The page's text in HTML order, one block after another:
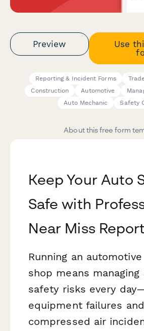
Preview
Use
Reporting & Incident Forms
Construction
Automotive
Auto Mechanic
Safety
About this free form
Keep Your Auto
Safe with
Near Miss
Running an
shop means managing
safety risks every
equipment failures and
compressed air